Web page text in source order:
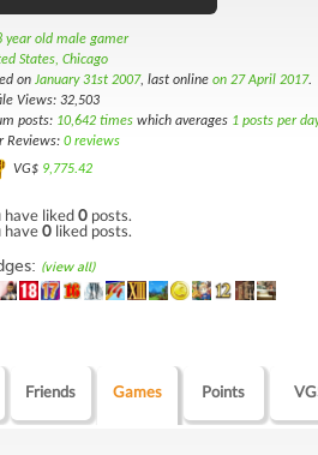
year old male gamer
States, Chicago
on January 31st 2007, last online on 27 April 2017.
Views: 32,503
posts: 10,642 times which averages 1 posts per
Reviews: 0 reviews
VG$ 9,775.42
have liked0 posts.
have0 liked posts.
(view all)
Friends Games Points